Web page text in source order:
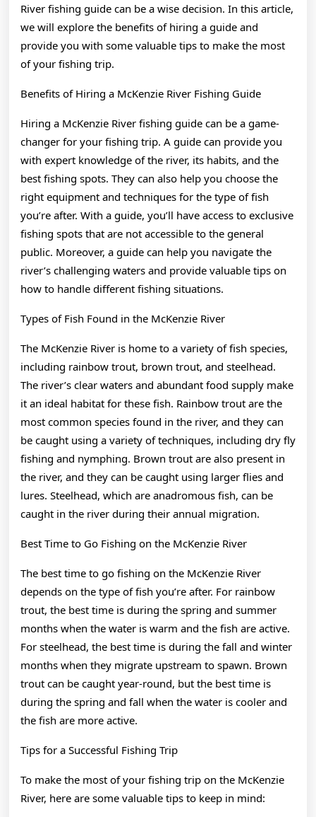
River fishing guide can be a wise decision. In this article,
we will explore the benefits of hiring a guide and
provide you with some valuable tips to make the most
of your fishing trip.
Benefits of Hiring a McKenzie River Fishing Guide
Hiring a McKenzie River fishing guide can be a game-
changer for your fishing trip. A guide can provide you
with expert knowledge of the river, its habits, and the
best fishing spots. They can also help you choose the
right equipment and techniques for the type of fish
you’re after. With a guide, you’ll have access to exclusive
fishing spots that are not accessible to the general
public. Moreover, a guide can help you navigate the
river’s challenging waters and provide valuable tips on
how to handle different fishing situations.
Types of Fish Found in the McKenzie River
The McKenzie River is home to a variety of fish species,
including rainbow trout, brown trout, and steelhead.
The river’s clear waters and abundant food supply make
it an ideal habitat for these fish. Rainbow trout are the
most common species found in the river, and they can
be caught using a variety of techniques, including dry fly
fishing and nymphing. Brown trout are also present in
the river, and they can be caught using larger flies and
lures. Steelhead, which are anadromous fish, can be
caught in the river during their annual migration.
Best Time to Go Fishing on the McKenzie River
The best time to go fishing on the McKenzie River
depends on the type of fish you’re after. For rainbow
trout, the best time is during the spring and summer
months when the water is warm and the fish are active.
For steelhead, the best time is during the fall and winter
months when they migrate upstream to spawn. Brown
trout can be caught year-round, but the best time is
during the spring and fall when the water is cooler and
the fish are more active.
Tips for a Successful Fishing Trip
To make the most of your fishing trip on the McKenzie
River, here are some valuable tips to keep in mind: